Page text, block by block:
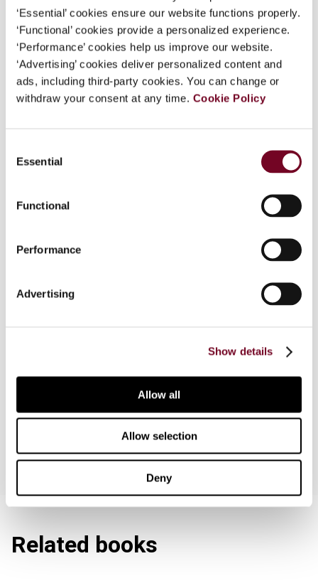
‘Essential’ cookies ensure our website functions properly.
‘Functional’ cookies provide a personalized experience.
‘Performance’ cookies help us improve our website.
‘Advertising’ cookies deliver personalized content and
ads, including third-party cookies. You can change or
withdraw your consent at any time. Cookie Policy
Selection
Essential
Functional
Performance
Advertising
Show details
Allow all
Allow selection
Deny
Model; - the different distributive rules for
capital gains (article 13 of the OECD Model) and
for taxes on capital (article 22 of the OECD
Model) and their relation to the other distributive
rules of the OECD Model; and - the different
distributive rules of the OECD Model Convention
Contributor(s)
Special offers
Related books